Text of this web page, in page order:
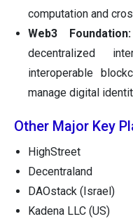
computation and
Web3
decentralized
interoperable
manage digital
Other Major Key
HighStreet
Decentraland
DAOstack (Israel)
Kadena LLC (US)